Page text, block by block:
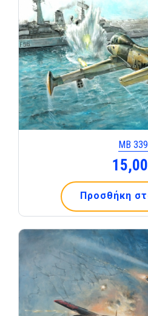
ΜΒ
15,00
Προσθήκη